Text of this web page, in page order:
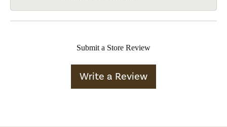
Submit a Store Review
Write a Review